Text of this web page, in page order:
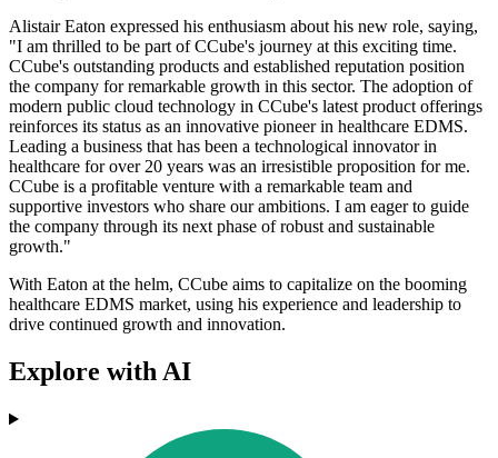
Alistair Eaton expressed his enthusiasm about his new role, saying,
"I am thrilled to be part of CCube's journey at this exciting time.
CCube's outstanding products and established reputation position
the company for remarkable growth in this sector. The adoption of
modern public cloud technology in CCube's latest product offerings
reinforces its status as an innovative pioneer in healthcare EDMS.
Leading a business that has been a technological innovator in
healthcare for over 20 years was an irresistible proposition for me.
CCube is a profitable venture with a remarkable team and
supportive investors who share our ambitions. I am eager to guide
the company through its next phase of robust and sustainable
growth."
With Eaton at the helm, CCube aims to capitalize on the booming
healthcare EDMS market, using his experience and leadership to
drive continued growth and innovation.
Explore with AI